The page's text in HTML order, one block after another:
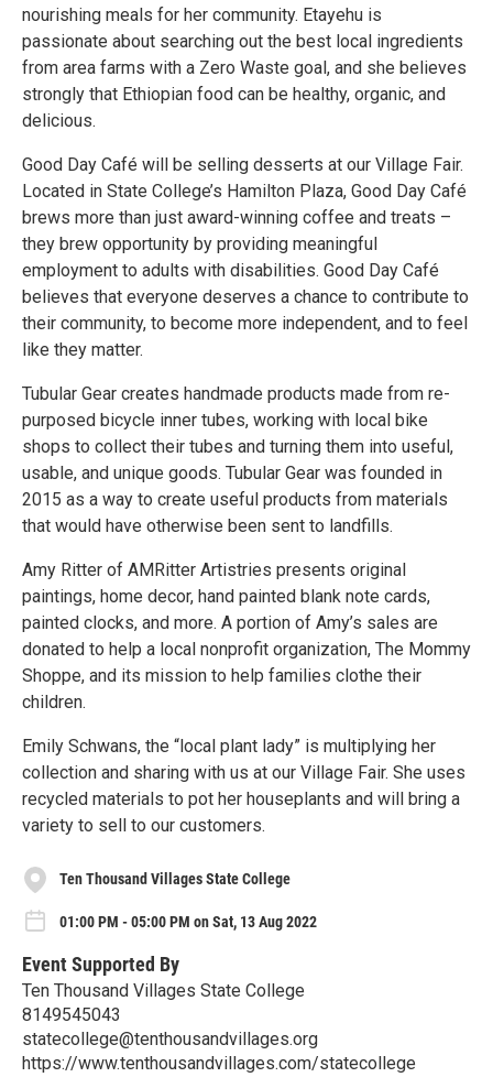
nourishing meals for her community. Etayehu is
passionate about searching out the best local ingredients
from area farms with a Zero Waste goal, and she believes
strongly that Ethiopian food can be healthy, organic, and
delicious.
Good Day Café will be selling desserts at our Village Fair.
Located in State College’s Hamilton Plaza, Good Day Café
brews more than just award-winning coffee and treats –
they brew opportunity by providing meaningful
employment to adults with disabilities. Good Day Café
believes that everyone deserves a chance to contribute to
their community, to become more independent, and to feel
like they matter.
Tubular Gear creates handmade products made from re-
purposed bicycle inner tubes, working with local bike
shops to collect their tubes and turning them into useful,
usable, and unique goods. Tubular Gear was founded in
2015 as a way to create useful products from materials
that would have otherwise been sent to landfills.
Amy Ritter of AMRitter Artistries presents original
paintings, home decor, hand painted blank note cards,
painted clocks, and more. A portion of Amy’s sales are
donated to help a local nonprofit organization, The Mommy
Shoppe, and its mission to help families clothe their
children.
Emily Schwans, the “local plant lady” is multiplying her
collection and sharing with us at our Village Fair. She uses
recycled materials to pot her houseplants and will bring a
variety to sell to our customers.
Ten Thousand Villages State College
01:00 PM - 05:00 PM on Sat, 13 Aug 2022
Event Supported By
Ten Thousand Villages State College
8149545043
statecollege@tenthousandvillages.org
https://www.tenthousandvillages.com/statecollege